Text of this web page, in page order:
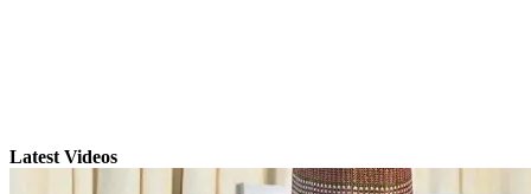
Latest Videos